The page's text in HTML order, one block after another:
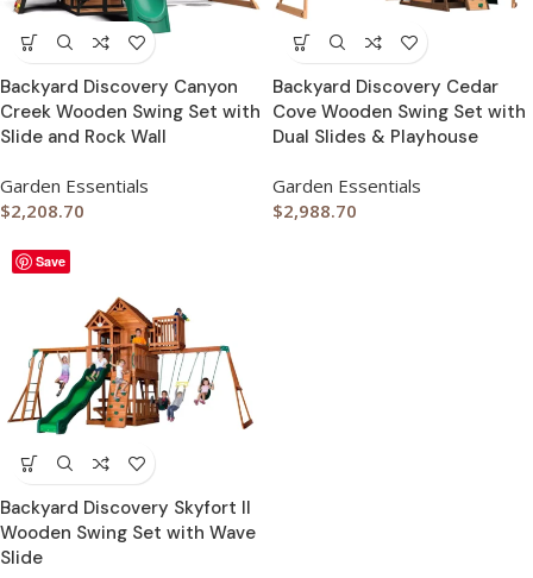
Backyard Discovery Canyon
Creek Wooden Swing Set with
Slide and Rock Wall
Garden Essentials
$2,208.70
Backyard Discovery Cedar
Cove Wooden Swing Set with
Dual Slides & Playhouse
Garden Essentials
$2,988.70
Save
Backyard Discovery Skyfort II
Wooden Swing Set with Wave
Slide